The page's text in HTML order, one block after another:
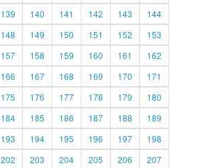
139 140 141 142 143
144
148 149 150 151 152
153
157 158 159 160 161
162
166 167 168 169 170
171
175 176 177 178 179
180
184 185 186 187 188
189
193 194 195 196 197
198
202 203 204 205 206
207